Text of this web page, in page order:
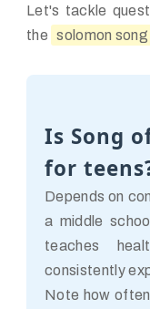
Let's tackle
the
solomon
Is Song
for
Depends on
a middle
teaches
consistently
Note how